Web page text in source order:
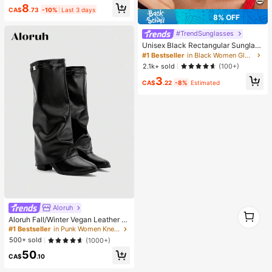
Supplies, Shiny Decorations, Craft
Supplies, Cups, Diamond Painting
CA$8.73 -10% Last 3 days
Aloruh
Aloruh Fall/Winter Vegan Leather Sl
ip-On Knee-High Boots With Chunk
y Heels, Minimalist And Versatile,W
omen Boots, Quiet Luxury
#1 Bestseller
in Punk Women Knee-High Boots
500+ sold
(1000+)
CA$50.10
8% OFF
#TrendSunglasses
Unisex Black Rectangular Sunglass
es For Travel, Beach, Bar, Outdoor
And Daily Casual Wear, Y2K Aesthe
tic
#1 Bestseller
in Black Women Glasses & Eyewear Accessories
2.1k+ sold
(100+)
CA$3.22 -8% Estimated